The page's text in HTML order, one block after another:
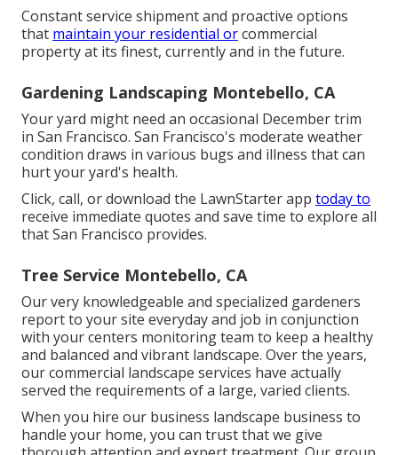
Constant service shipment and proactive options
that maintain your residential orcommercial
property at its finest, currently and in the future.
Gardening Landscaping Montebello, CA
Your yard might need an occasional December trim
in San Francisco. San Francisco's moderate weather
condition draws in various bugs and illness that can
hurt your yard's health.
Click, call, or download the LawnStarter app today to
receive immediate quotes and save time to explore all
that San Francisco provides.
Tree Service Montebello, CA
Our very knowledgeable and specialized gardeners
report to your site everyday and job in conjunction
with your centers monitoring team to keep a healthy
and balanced and vibrant landscape. Over the years,
our commercial landscape services have actually
served the requirements of a large, varied clients.
When you hire our business landscape business to
handle your home, you can trust that we give